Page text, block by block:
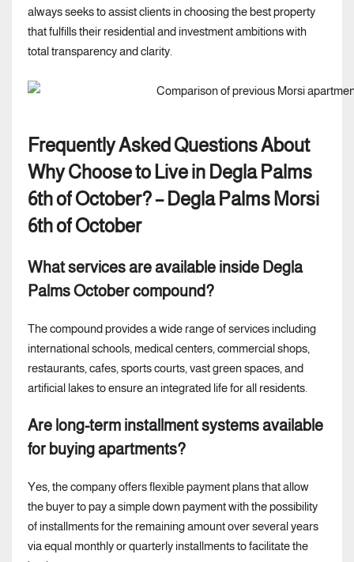
always seeks to assist clients in choosing the best property
that fulfills their residential and investment ambitions with
total transparency and clarity.
Frequently Asked Questions About
Why Choose to Live in Degla Palms
6th of October? – Degla Palms Morsi
6th of October
What services are available inside Degla
Palms October compound?
The compound provides a wide range of services including
international schools, medical centers, commercial shops,
restaurants, cafes, sports courts, vast green spaces, and
artificial lakes to ensure an integrated life for all residents.
Are long-term installment systems available
for buying apartments?
Yes, the company offers flexible payment plans that allow
the buyer to pay a simple down payment with the possibility
of installments for the remaining amount over several years
via equal monthly or quarterly installments to facilitate the